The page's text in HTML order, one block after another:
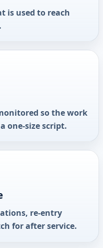
is used to reach
so the work
one-size script.
re-entry
for after service.